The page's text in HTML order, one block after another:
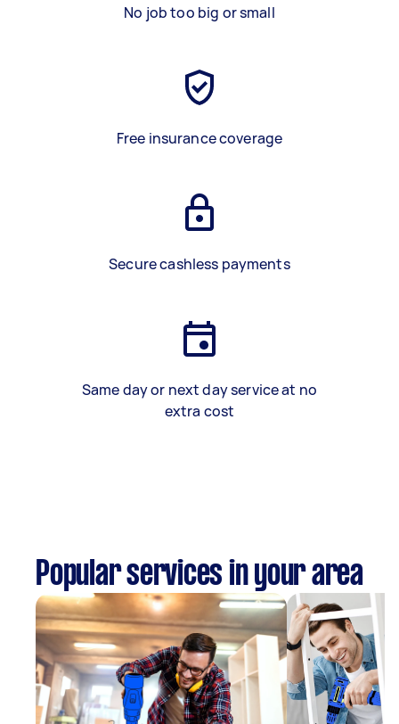
No job too big or small
Free insurance coverage
Secure cashless payments
Same day or next day service at no
extra cost
Popular services in your area